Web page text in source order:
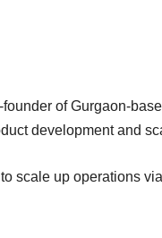
of Gurgaon-
development and
scale up operations